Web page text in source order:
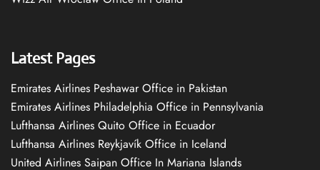
Latest Pages
Emirates Airlines Peshawar Office in Pakistan
Emirates Airlines Philadelphia Office in Pennsylvania
Lufthansa Airlines Quito Office in Ecuador
Lufthansa Airlines Reykjavík Office in Iceland
United Airlines Saipan Office In Mariana Islands